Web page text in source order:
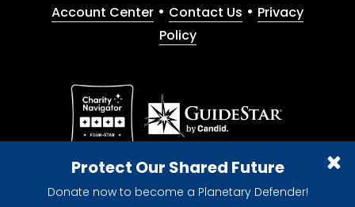
Protect Our Shared Future
Donate now to become a Planetary Defender!
Account Center • Contact Us • Privacy
Policy
Give with confidence. The Planetary Society is a
registered 501(c)(3) nonprofit organization.
© 2026 The Planetary Society. All rights reserved.